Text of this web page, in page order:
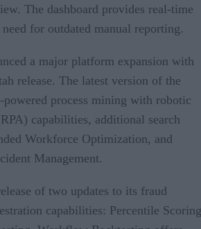
The dashboard provides real-time
for outdated manual reporting.
a major platform expansion with
release. The latest version of the
process mining with robotic
capabilities, additional search
Workforce Optimization, and
Management.
of two updates to its fraud
capabilities: Percentile Scoring